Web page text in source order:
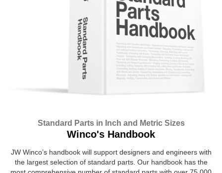
Standard Parts in Inch and Metric Sizes
Winco's Handbook
JW Winco’s handbook will support designers and engineers with
the largest selection of standard parts. Our handbook has the